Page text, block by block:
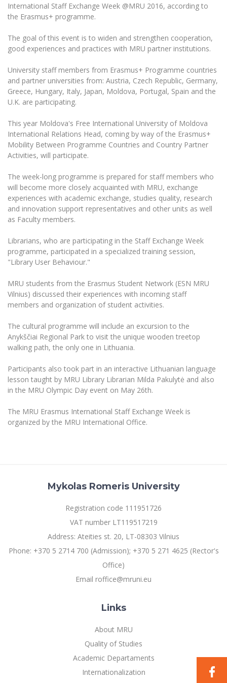
The University Theatre
MRU Women’s Choir
Study Organization
Psychological Support
Academic Publishing
MRU Laboratories
Human-Environment-Technology (HET)
Doctoral (PhD) Studies
Projects
MRU Brand Identity
Documents
News
Internationalization
For students (incoming)
Erasmus+ and exchange studies (incoming)
Erasmus+ traineeship (incoming)
Practical information for incoming students
Information for International Degree-Seeking
Students
For students (outgoing)
Erasmus+ Mobility for Traineeships (SMP)
Erasmus+ Mobility for Studies (SMS)
Other outgoing mobility
For MRU staff
Partnerships
Asian Center
King Sejong Institute
Francophone Studies Center
Sustainable Development
Privacy Policy
Disability and individual needs
Civil Safety
Prevention of Corruption
Sudovian Academy
Master’s Studies
MBA
Doctoral (PHD) Studies
Preparatory English Language Courses
Information for New Employees
Moodle for Studies (for teaching, learning,
assessment)
development)
Study Timetable
Information system "Studies"
E-mail service
Employees
Community Well-being
Microsoft Office 365
MRU mobile apps
Help System
eDVS
Contact search
International Staff Exchange Week @MRU 2016, according to
the Erasmus+ programme.
The goal of this event is to widen and strengthen cooperation,
good experiences and practices with MRU partner institutions.
University staff members from Erasmus+ Programme countries
and partner universities from: Austria, Czech Republic, Germany,
Greece, Hungary, Italy, Japan, Moldova, Portugal, Spain and the
U.K. are participating.
This year Moldova's Free International University of Moldova
International Relations Head, coming by way of the Erasmus+
Mobility Between Programme Countries and Country Partner
Activities, will participate.
The week-long programme is prepared for staff members who
will become more closely acquainted with MRU, exchange
experiences with academic exchange, studies quality, research
and innovation support representatives and other units as well
as Faculty members.
Librarians, who are participating in the Staff Exchange Week
programme, participated in a specialized training session,
"Library User Behaviour."
MRU students from the Erasmus Student Network (ESN MRU
Vilnius) discussed their experiences with incoming staff
members and organization of student activities.
The cultural programme will include an excursion to the
Anykščiai Regional Park to visit the unique wooden treetop
walking path, the only one in Lithuania.
Participants also took part in an interactive Lithuanian language
lesson taught by MRU Library Librarian Milda Pakulytė and also
in the MRU Olympic Day event on May 26th.
The MRU Erasmus International Staff Exchange Week is
organized by the MRU International Office.
Mykolas Romeris University
Registration code 111951726
VAT number LT119517219
Address: Ateities st. 20, LT-08303 Vilnius
Phone: +370 5 2714 700 (Admission); +370 5 271 4625 (Rector's
Office)
Email roffice@mruni.eu
Links
About MRU
Quality of Studies
Academic Departaments
Internationalization